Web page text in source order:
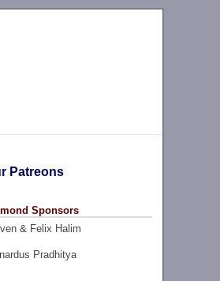
Patreons
Sponsors
& Felix Halim
Pradhitya